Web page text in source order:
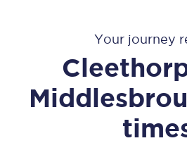
Your journey